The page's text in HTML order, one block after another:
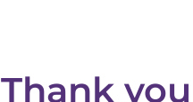
Thank